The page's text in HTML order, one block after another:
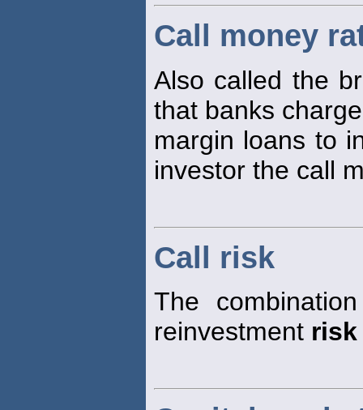
Call money
Also called the
that banks
margin loans to
investor the call
Call risk
The
reinvestment risk